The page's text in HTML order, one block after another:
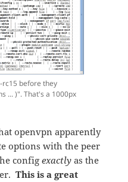
rc15 before they
... )". That's a 1000px
openvpn apparently
options with the peer
configexactly as the
This is a great